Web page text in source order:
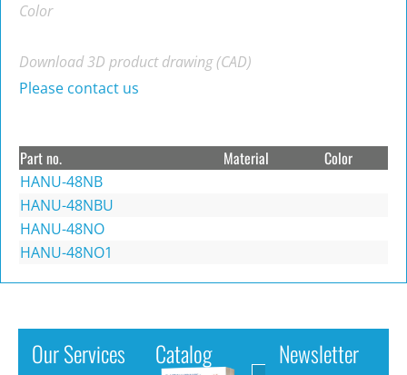
Color
Download 3D product drawing (CAD)
Please contact us
Part no. Material Color
HANU-48NB
HANU-48NBU
HANU-48NO
HANU-48NO1
Our Services Catalog Newsletter